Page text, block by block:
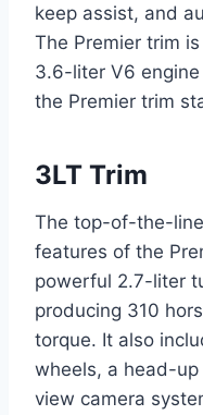
keep assist, and
The Premier trim
3.6-liter V6
the Premier trim
3LT Trim
The top-of-the-
features of the
powerful 2.7-liter
producing 310
torque. It also
wheels, a head-
view camera